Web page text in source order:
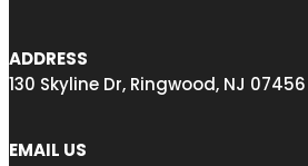
ADDRESS
130 Skyline Dr, Ringwood, NJ 07456
EMAIL US